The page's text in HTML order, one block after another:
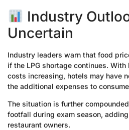
Industry
Uncertain
Industry leaders warn that food
if the LPG shortage continues. With
costs increasing, hotels may have
the additional expenses to
The situation is further
footfall during exam season,
restaurant owners.